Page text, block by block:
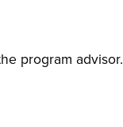
program advisor.